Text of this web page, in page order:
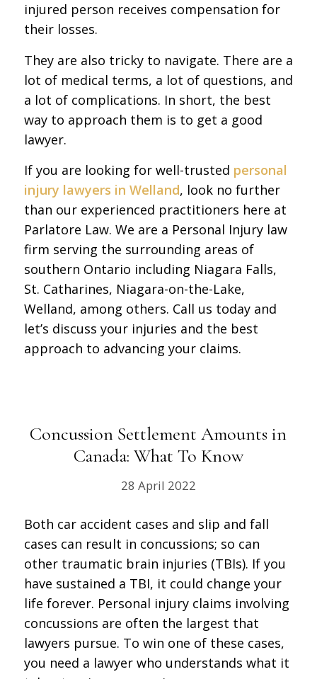
injured person receives compensation for
their losses.
They are also tricky to navigate. There are a
lot of medical terms, a lot of questions, and
a lot of complications. In short, the best
way to approach them is to get a good
lawyer.
If you are looking for well-trusted personal
injury lawyers in Welland, look no further
than our experienced practitioners here at
Parlatore Law. We are a Personal Injury law
firm serving the surrounding areas of
southern Ontario including Niagara Falls,
St. Catharines, Niagara-on-the-Lake,
Welland, among others. Call us today and
let’s discuss your injuries and the best
approach to advancing your claims.
Concussion Settlement Amounts in
Canada: What To Know
28 April 2022
Both car accident cases and slip and fall
cases can result in concussions; so can
other traumatic brain injuries (TBIs). If you
have sustained a TBI, it could change your
life forever. Personal injury claims involving
concussions are often the largest that
lawyers pursue. To win one of these cases,
you need a lawyer who understands what it